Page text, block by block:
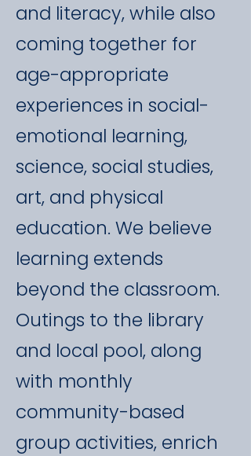
and literacy, while also
coming together for
age-appropriate
experiences in social-
emotional learning,
science, social studies,
art, and physical
education. We believe
learning extends
beyond the classroom.
Outings to the library
and local pool, along
with monthly
community-based
group activities, enrich